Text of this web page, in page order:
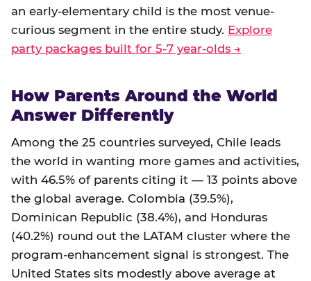
an early-elementary child is the most venue-
curious segment in the entire study. Explore
party packages built for 5-7 year-olds →
How Parents Around the World
Answer Differently
Among the 25 countries surveyed, Chile leads
the world in wanting more games and activities,
with 46.5% of parents citing it — 13 points above
the global average. Colombia (39.5%),
Dominican Republic (38.4%), and Honduras
(40.2%) round out the LATAM cluster where the
program-enhancement signal is strongest. The
United States sits modestly above average at